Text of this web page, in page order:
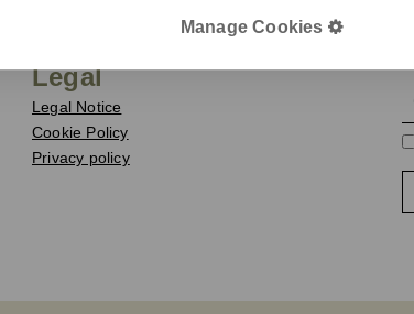
Manage Cookies
Legal
Legal Notice
Cookie Policy
Privacy policy